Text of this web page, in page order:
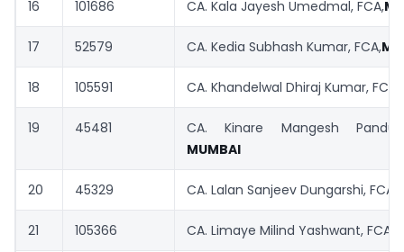
16 101686 CA. Kala Jayesh Umedmal, FCA,
17 52579 CA. Kedia Subhash Kumar, FCA,
18 105591 CA. Khandelwal Dhiraj Kumar, FCA,
19 45481
CA. Kinare Mangesh
MUMBAI
20 45329 CA. Lalan Sanjeev Dungarshi, FCA,
21 105366 CA. Limaye Milind Yashwant, FCA,